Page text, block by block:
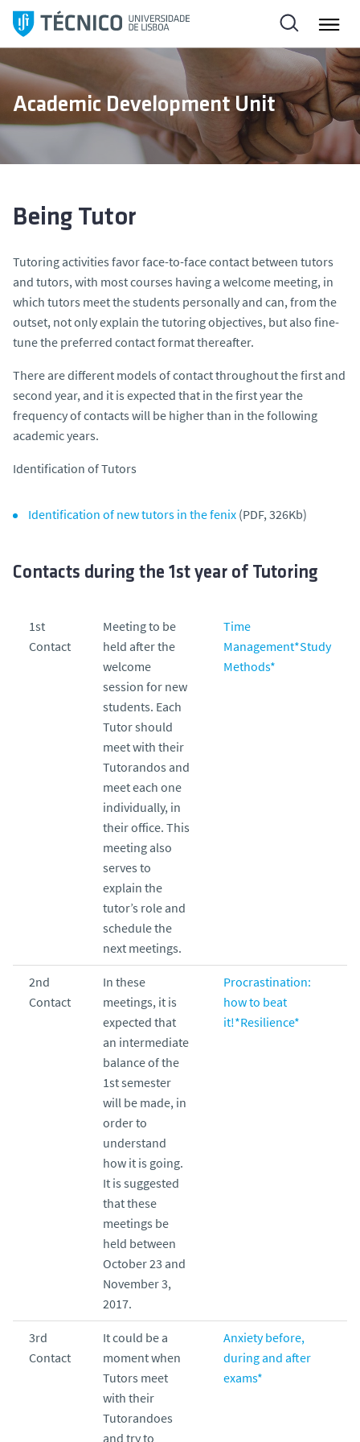
i
p
c
Academic Development Unit
Being Tutor
Tutoring activities favor face-to-face contact between tutors
and tutors, with most courses having a welcome meeting, in
which tutors meet the students personally and can, from the
outset, not only explain the tutoring objectives, but also fine-
tune the preferred contact format thereafter.
There are different models of contact throughout the first and
second year, and it is expected that in the first year the
frequency of contacts will be higher than in the following
academic years.
Identification of Tutors
Identification of new tutors in the fenix (PDF, 326Kb)
Contacts during the 1st year of Tutoring
1st
Contact
Meeting to be
held after the
welcome
session for new
students. Each
Tutor should
meet with their
Tutorandos and
meet each one
individually, in
their office. This
meeting also
serves to
explain the
tutor’s role and
schedule the
next meetings.
Time
Management*Study
Methods*
2nd
Contact
In these
meetings, it is
expected that
an intermediate
balance of the
1st semester
will be made, in
order to
understand
how it is going.
It is suggested
that these
meetings be
held between
October 23 and
November 3,
2017.
Procrastination:
how to beat
it!*Resilience*
3rd
Contact
It could be a
moment when
Tutors meet
with their
Tutorandoes
and try to
Anxiety before,
during and after
exams*